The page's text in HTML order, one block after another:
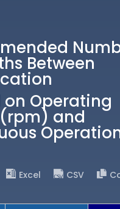
Between
on Operating
and
Excel CSV